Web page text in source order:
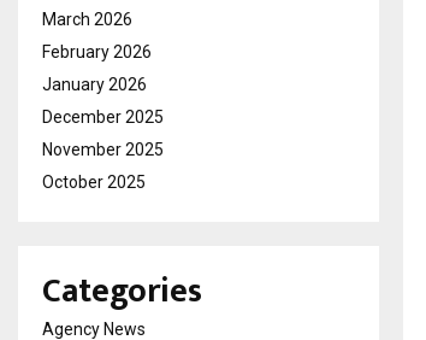
March 2026
February 2026
January 2026
December 2025
November 2025
October 2025
Categories
Agency News